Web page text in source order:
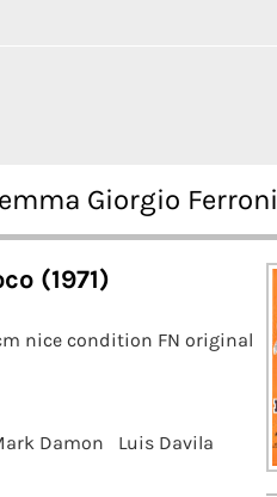
Giorgio Ferroni
(1971)
nice condition FN original
Damon
Luis Davila